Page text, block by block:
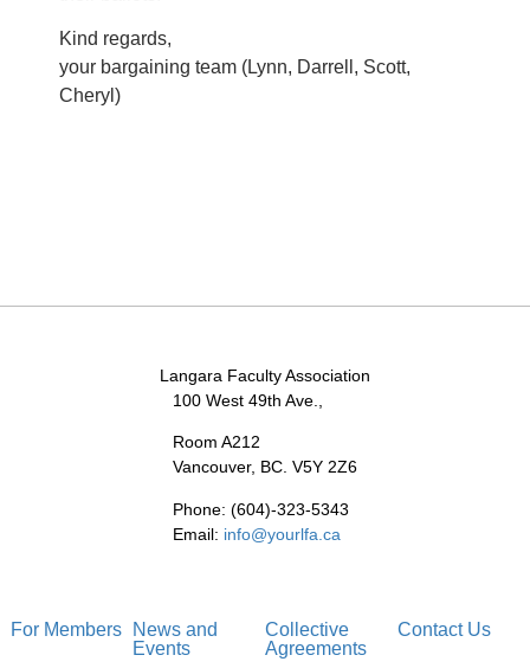
Kind regards,
your bargaining team (Lynn, Darrell, Scott,
Cheryl)
Langara Faculty Association
100 West 49th Ave.,
Room A212
Vancouver, BC. V5Y 2Z6
Phone: (604)-323-5343
Email: info@yourlfa.ca
For Members
News and
Events
Collective
Agreements
Contact Us